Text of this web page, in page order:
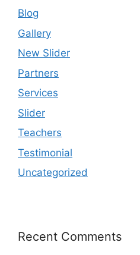
Blog
Gallery
New Slider
Partners
Services
Slider
Teachers
Testimonial
Uncategorized
Recent Comments